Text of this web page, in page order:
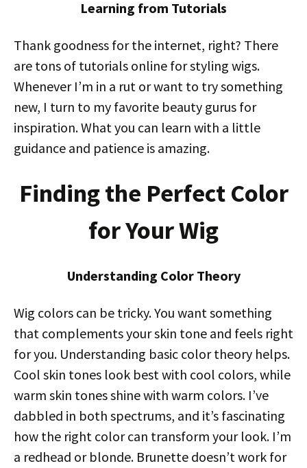
Learning from Tutorials
Thank goodness for the internet, right? There
are tons of tutorials online for styling wigs.
Whenever I’m in a rut or want to try something
new, I turn to my favorite beauty gurus for
inspiration. What you can learn with a little
guidance and patience is amazing.
Finding the Perfect Color
for Your Wig
Understanding Color Theory
Wig colors can be tricky. You want something
that complements your skin tone and feels right
for you. Understanding basic color theory helps.
Cool skin tones look best with cool colors, while
warm skin tones shine with warm colors. I’ve
dabbled in both spectrums, and it’s fascinating
how the right color can transform your look. I’m
a redhead or blonde. Brunette doesn’t work for